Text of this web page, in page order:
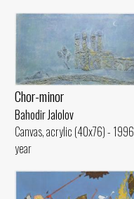
Chor-minor
Bahodir Jalolov
Canvas, acrylic (40x76) - 1996
year